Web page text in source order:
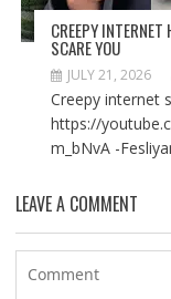
CREEPY
SCARE YOU
JULY 21, 2026
Creepy internet
https://
m_bNvA -
LEAVE A COMMENT